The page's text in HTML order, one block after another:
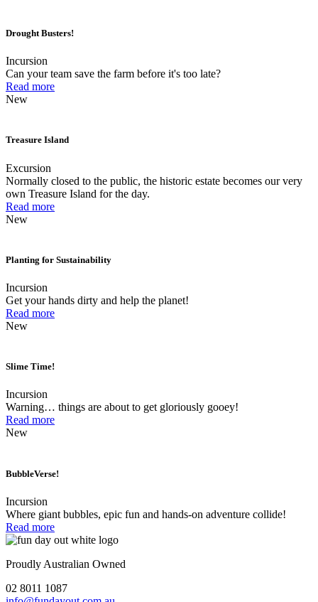
Drought Busters!
Incursion
Can your team save the farm before it's too late?
Read more
New
Treasure Island
Excursion
Normally closed to the public, the historic estate becomes our very
own Treasure Island for the day.
Read more
New
Planting for Sustainability
Incursion
Get your hands dirty and help the planet!
Read more
New
Slime Time!
Incursion
Warning… things are about to get gloriously gooey!
Read more
New
BubbleVerse!
Incursion
Where giant bubbles, epic fun and hands-on adventure collide!
Read more
Proudly Australian Owned
02 8011 1087